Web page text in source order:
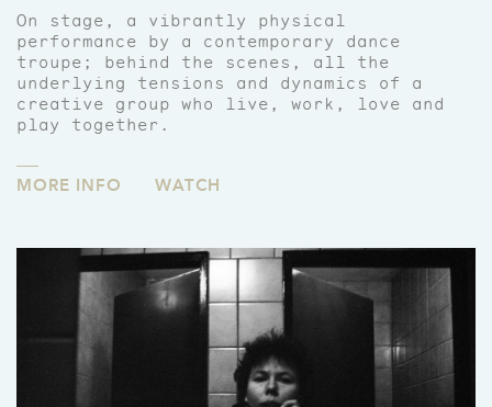
On stage, a vibrantly physical
performance by a contemporary dance
troupe; behind the scenes, all the
underlying tensions and dynamics of a
creative group who live, work, love and
play together.
MORE INFO WATCH